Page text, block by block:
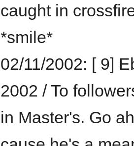
caught in
*smile*
02/11/2002: [ 9]
2002 / To
in Master's. Go